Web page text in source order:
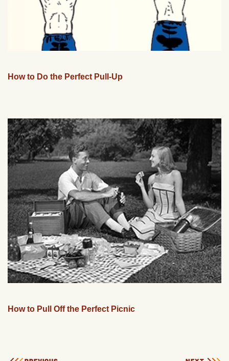
How to Do the Perfect Pull-Up
How to Pull Off the Perfect Picnic